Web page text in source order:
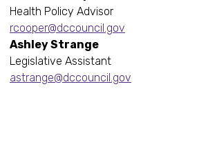
Health Policy Advisor
rcooper@dccouncil.gov
Ashley Strange
Legislative Assistant
astrange@dccouncil.gov